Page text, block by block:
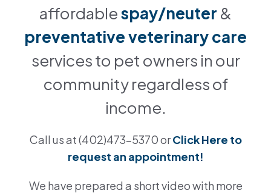
affordablespay/neuter &
preventative veterinary care
services to pet owners in our
community regardless of
income.
Call us at (402)473-5370 orClick Here to
request an appointment!
We have prepared a short video with more